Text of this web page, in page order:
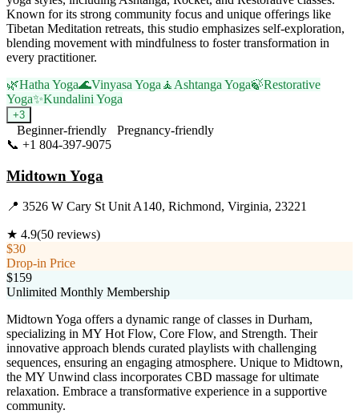
Known for its strong community focus and unique offerings like
Tibetan Meditation retreats, this studio emphasizes self-exploration,
blending movement with mindfulness to foster transformation in
every practitioner.
🌿Hatha Yoga🌊Vinyasa Yoga 🧘 Ashtanga Yoga🍃Restorative
Yoga✨Kundalini Yoga
+3
Beginner-friendly
Pregnancy-friendly
📞 +1 804-397-9075
Midtown Yoga
📍 3526 W Cary St Unit A140, Richmond, Virginia, 23221
★ 4.9(50 reviews)
$30
Drop-in Price
$159
Unlimited Monthly Membership
Midtown Yoga offers a dynamic range of classes in Durham,
specializing in MY Hot Flow, Core Flow, and Strength. Their
innovative approach blends curated playlists with challenging
sequences, ensuring an engaging atmosphere. Unique to Midtown,
the MY Unwind class incorporates CBD massage for ultimate
relaxation. Embrace a transformative experience in a supportive
community.